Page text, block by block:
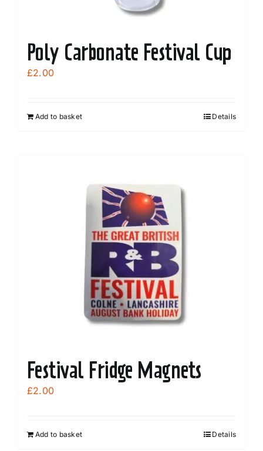
Poly Carbonate Festival Cup
£2.00
Add to basket Details
Festival Fridge Magnets
£2.00
Add to basket Details